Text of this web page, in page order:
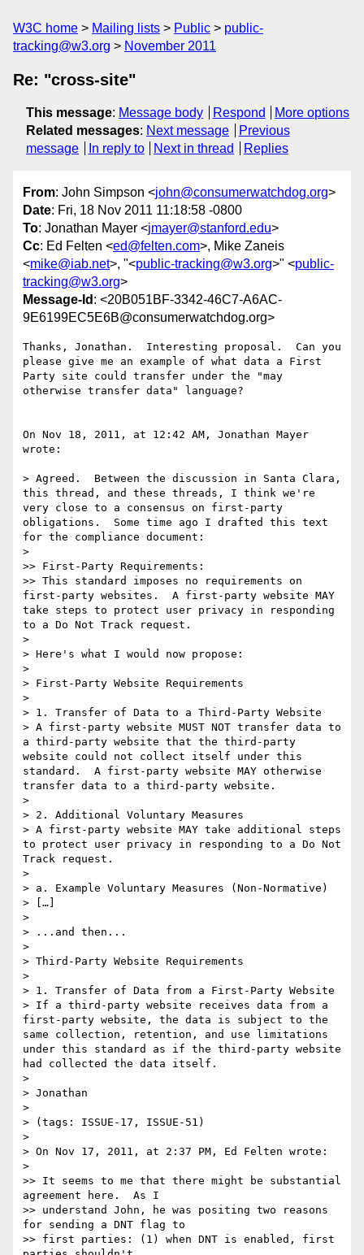
W3C home Mailing lists Public
public-
tracking@w3.org
November 2011
Re: "cross-site"
This message: Message body Respond
More options
Related messages: Next message
Previous
message
In reply to Next in thread Replies
From: John Simpson <john@consumerwatchdog.org>
Date: Fri, 18 Nov 2011 11:18:58 -0800
To: Jonathan Mayer <jmayer@stanford.edu>
Cc: Ed Felten <ed@felten.com>, Mike Zaneis
<mike@iab.net>, "<public-tracking@w3.org>" <public-
tracking@w3.org>
Message-Id : <20B051BF-3342-46C7-A6AC-
9E6199EC5E6B@consumerwatchdog.org>
Thanks, Jonathan.  Interesting proposal.  Can you
please give me an example of what data a First
Party site could transfer under the "may
otherwise transfer data" language?
On Nov 18, 2011, at 12:42 AM, Jonathan Mayer
wrote:
> Agreed.  Between the discussion in Santa Clara,
this thread, and these threads, I think we're
very close to a consensus on first-party
obligations.  Some time ago I drafted this text
for the compliance document:
>
>> First-Party Requirements:
>> This standard imposes no requirements on
first-party websites.  A first-party website MAY
take steps to protect user privacy in responding
to a Do Not Track request.
>
> Here's what I would now propose:
>
> First-Party Website Requirements
>
> 1. Transfer of Data to a Third-Party Website
> A first-party website MUST NOT transfer data to
a third-party website that the third-party
website could not collect itself under this
standard.  A first-party website MAY otherwise
transfer data to a third-party website.
>
> 2. Additional Voluntary Measures
> A first-party website MAY take additional steps
to protect user privacy in responding to a Do Not
Track request.
>
> a. Example Voluntary Measures (Non-Normative)
> […]
>
> ...and then...
>
> Third-Party Website Requirements
>
> 1. Transfer of Data from a First-Party Website
> If a third-party website receives data from a
first-party website, the data is subject to the
same collection, retention, and use limitations
under this standard as if the third-party website
had collected the data itself.
>
> Jonathan
>
> (tags: ISSUE-17, ISSUE-51)
>
> On Nov 17, 2011, at 2:37 PM, Ed Felten wrote:
>
>> It seems to me that there might be substantial
agreement here.  As I
>> understand John, he was positing two reasons
for sending a DNT flag to
>> first parties: (1) when DNT is enabled, first